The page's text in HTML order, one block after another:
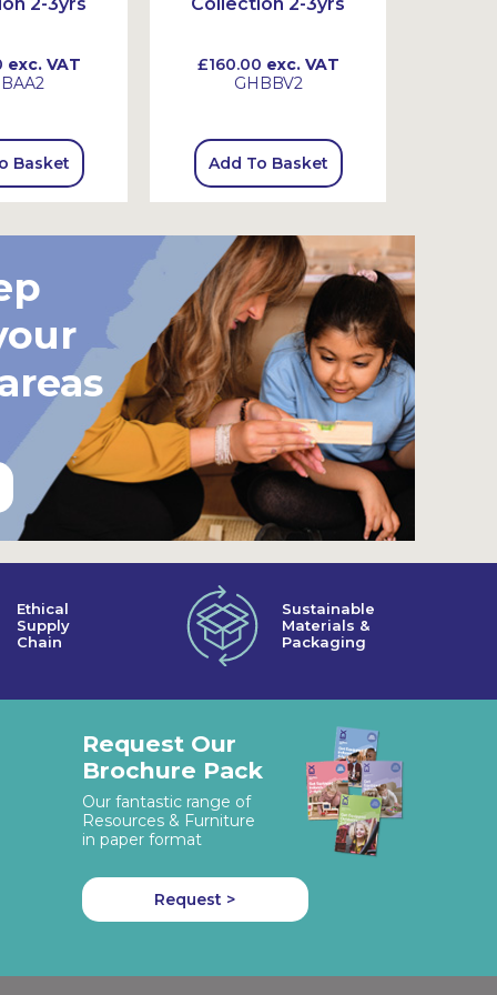
exc. VAT
Basket
£160.00 exc. VAT
GHBBV2
Add To Basket
Ethical
Supply
Chain
Sustainable
Materials &
Packaging
Request Our
Brochure Pack
Our fantastic range of
Resources & Furniture
in paper format
Request >